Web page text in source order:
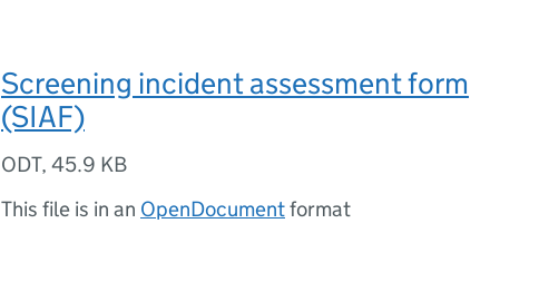
Screening incident assessment form
(SIAF)
ODT, 45.9 KB
This file is in an OpenDocumentformat